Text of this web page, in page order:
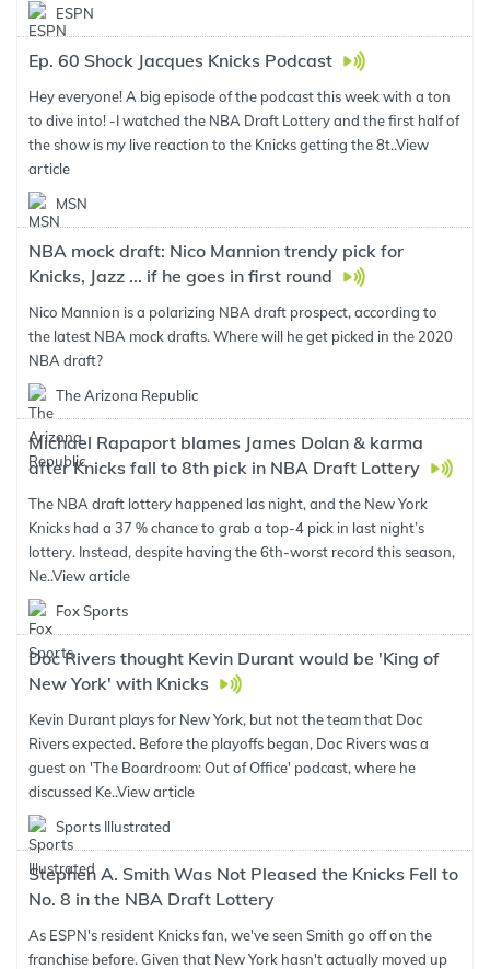
ESPN
Ep. 60 Shock Jacques Knicks Podcast
Hey everyone! A big episode of the podcast this week with a ton
to dive into! -I watched the NBA Draft Lottery and the first half of
the show is my live reaction to the Knicks getting the 8t..View
article
MSN
NBA mock draft: Nico Mannion trendy pick for
Knicks, Jazz ... if he goes in first round
Nico Mannion is a polarizing NBA draft prospect, according to
the latest NBA mock drafts. Where will he get picked in the 2020
NBA draft?
The Arizona Republic
Michael Rapaport blames James Dolan & karma
after Knicks fall to 8th pick in NBA Draft Lottery
The NBA draft lottery happened las night, and the New York
Knicks had a 37 % chance to grab a top-4 pick in last night’s
lottery. Instead, despite having the 6th-worst record this season,
Ne..View article
Fox Sports
Doc Rivers thought Kevin Durant would be 'King of
New York' with Knicks
Kevin Durant plays for New York, but not the team that Doc
Rivers expected. Before the playoffs began, Doc Rivers was a
guest on 'The Boardroom: Out of Office' podcast, where he
discussed Ke..View article
Sports Illustrated
Stephen A. Smith Was Not Pleased the Knicks Fell to
No. 8 in the NBA Draft Lottery
As ESPN's resident Knicks fan, we've seen Smith go off on the
franchise before. Given that New York hasn't actually moved up